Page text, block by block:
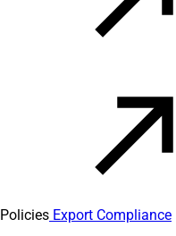
Policies Export Compliance